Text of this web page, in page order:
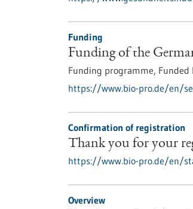
Funding
Funding of the
Funding programme, Funded
https://www.bio-pro.de/en/
Confirmation of registration
Thank you for your
https://www.bio-pro.de/en/
Overview